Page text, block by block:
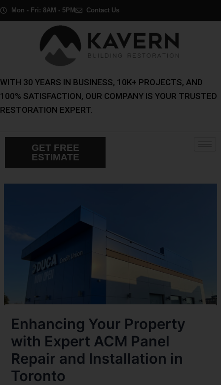
Skip
Mon - Fri: 8AM - 5PM Contact Us
WITH 30 YEARS IN BUSINESS, 10K+ PROJECTS, AND
100% SATISFACTION, OUR COMPANY IS YOUR TRUSTED
RESTORATION EXPERT.
GET FREE
ESTIMATE
Enhancing Your Property
with Expert ACM Panel
Repair and Installation in
Toronto
Post